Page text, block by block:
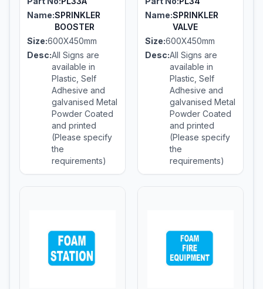
Name:SPRINKLER
BOOSTER
Size:600X450mm
Desc:All Signs are
available in
Plastic, Self
Adhesive and
galvanised Metal
Powder Coated
and printed
(Please specify
the
requirements)
Name:SPRINKLER
VALVE
Size:600X450mm
Desc:All Signs are
available in
Plastic, Self
Adhesive and
galvanised Metal
Powder Coated
and printed
(Please specify
the
requirements)